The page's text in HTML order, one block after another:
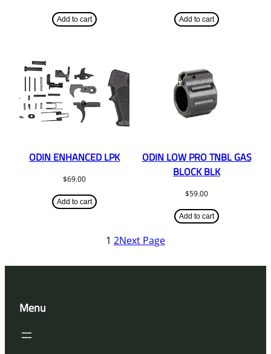
Add to cart Add to cart
ODIN ENHANCED LPK
$69.00
Add to cart
ODIN LOW PRO TNBL GAS
BLOCK BLK
$59.00
Add to cart
1 2Next Page
Menu